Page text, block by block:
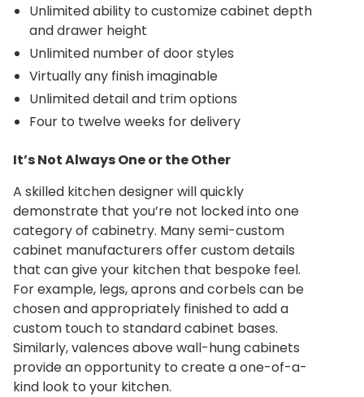
Unlimited ability to customize cabinet depth
and drawer height
Unlimited number of door styles
Virtually any finish imaginable
Unlimited detail and trim options
Four to twelve weeks for delivery
It’s Not Always One or the Other
A skilled kitchen designer will quickly
demonstrate that you’re not locked into one
category of cabinetry. Many semi-custom
cabinet manufacturers offer custom details
that can give your kitchen that bespoke feel.
For example, legs, aprons and corbels can be
chosen and appropriately finished to add a
custom touch to standard cabinet bases.
Similarly, valences above wall-hung cabinets
provide an opportunity to create a one-of-a-
kind look to your kitchen.